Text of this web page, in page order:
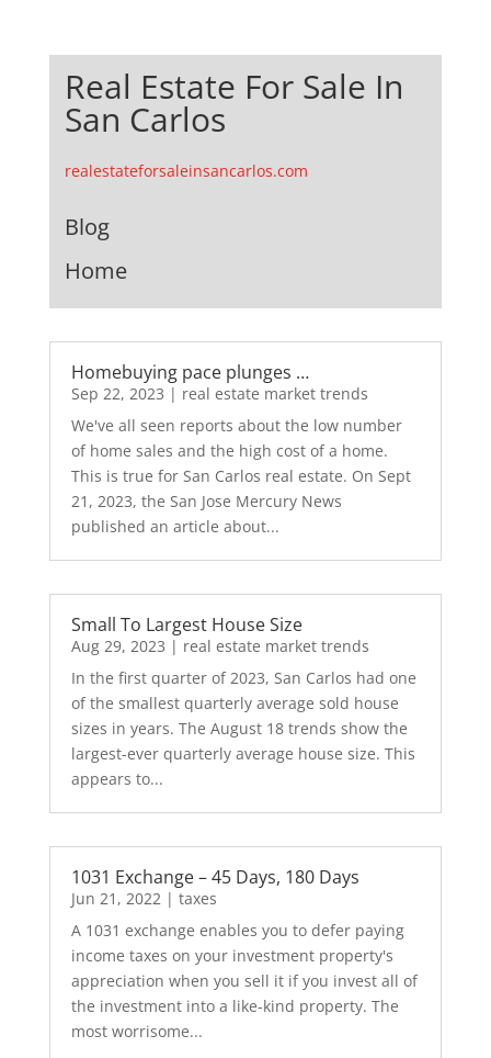
Real Estate For Sale In
San Carlos
realestateforsaleinsancarlos.com
Blog
Home
Homebuying pace plunges …
Sep 22, 2023 | real estate market trends
We've all seen reports about the low number
of home sales and the high cost of a home.
This is true for San Carlos real estate. On Sept
21, 2023, the San Jose Mercury News
published an article about...
Small To Largest House Size
Aug 29, 2023 | real estate market trends
In the first quarter of 2023, San Carlos had one
of the smallest quarterly average sold house
sizes in years. The August 18 trends show the
largest-ever quarterly average house size. This
appears to...
1031 Exchange – 45 Days, 180 Days
Jun 21, 2022| taxes
A 1031 exchange enables you to defer paying
income taxes on your investment property's
appreciation when you sell it if you invest all of
the investment into a like-kind property. The
most worrisome...